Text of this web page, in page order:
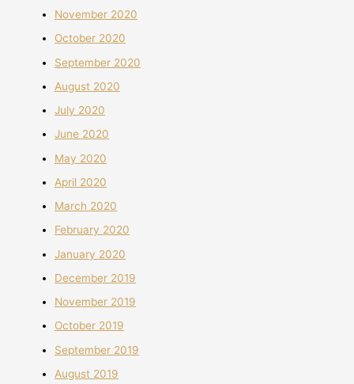
November 2020
October 2020
September 2020
August 2020
July 2020
June 2020
May 2020
April 2020
March 2020
February 2020
January 2020
December 2019
November 2019
October 2019
September 2019
August 2019